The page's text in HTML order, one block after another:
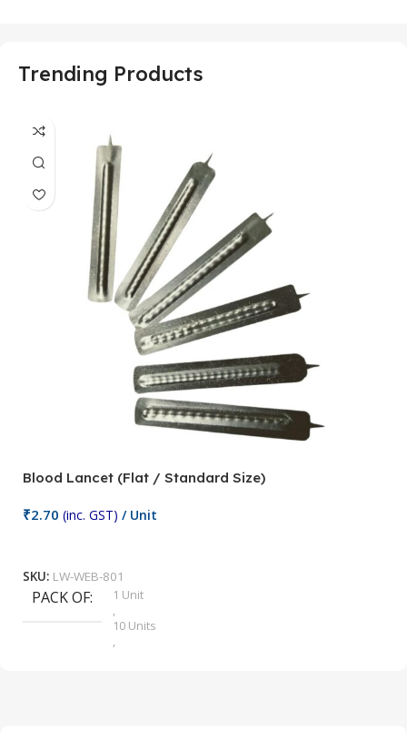
Trending Products
Blood Lancet (Flat / Standard Size)
₹2.70 (inc. GST) / Unit
SKU: LW-WEB-801
PACK OF
1 Unit
,
10 Units
,